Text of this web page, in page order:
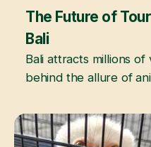
June 3, 2026
The Future of
Bali
Bali attracts millions
behind the allure of